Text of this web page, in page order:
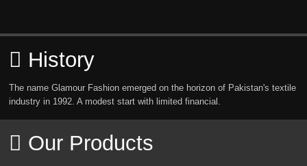
History
The name Glamour Fashion emerged on the horizon of Pakistan's textile
industry in 1992. A modest start with limited financial.
Our Products